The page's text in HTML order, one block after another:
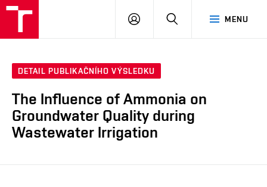
MENU
PŘIHLÁSIT
DETAIL PUBLIKAČNÍHO VÝSLEDKU
The Influence of Ammonia on
Groundwater Quality during
Wastewater Irrigation